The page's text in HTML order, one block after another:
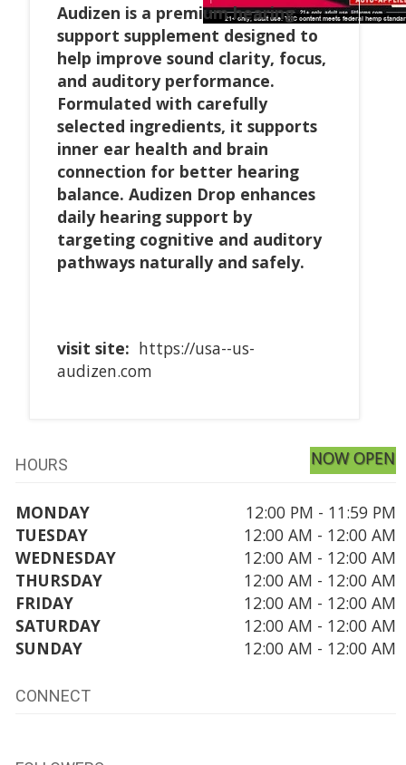
Audizen is a premium hearing
support supplement designed to
help improve sound clarity, focus,
and auditory performance.
Formulated with carefully
selected ingredients, it supports
inner ear health and brain
connection for better hearing
balance. Audizen Drop enhances
daily hearing support by
targeting cognitive and auditory
pathways naturally and safely.
visit site: https://usa--us-
audizen.com
HOURS NOW OPEN
MONDAY
12:00 PM - 11:59 PM
TUESDAY
12:00 AM - 12:00 AM
WEDNESDAY
12:00 AM - 12:00 AM
THURSDAY
12:00 AM - 12:00 AM
FRIDAY
12:00 AM - 12:00 AM
SATURDAY
12:00 AM - 12:00 AM
SUNDAY
12:00 AM - 12:00 AM
CONNECT